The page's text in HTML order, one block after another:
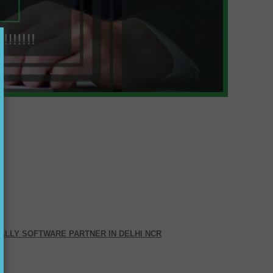
SOFTWARE PARTNER IN DELHI NCR